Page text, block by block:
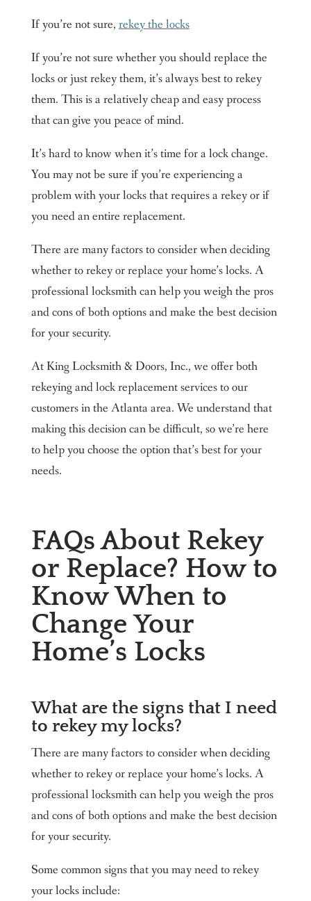
If you’re not sure,rekey the locks
If you’re not sure whether you should replace the
locks or just rekey them, it’s always best to rekey
them. This is a relatively cheap and easy process
that can give you peace of mind.
It’s hard to know when it’s time for a lock change.
You may not be sure if you’re experiencing a
problem with your locks that requires a rekey or if
you need an entire replacement.
There are many factors to consider when deciding
whether to rekey or replace your home’s locks. A
professional locksmith can help you weigh the pros
and cons of both options and make the best decision
for your security.
At King Locksmith & Doors, Inc., we offer both
rekeying and lock replacement services to our
customers in the Atlanta area. We understand that
making this decision can be difficult, so we’re here
to help you choose the option that’s best for your
needs.
FAQs About Rekey
or Replace? How to
Know When to
Change Your
Home’s Locks
What are the signs that I need
to rekey my locks?
There are many factors to consider when deciding
whether to rekey or replace your home’s locks. A
professional locksmith can help you weigh the pros
and cons of both options and make the best decision
for your security.
Some common signs that you may need to rekey
your locks include: